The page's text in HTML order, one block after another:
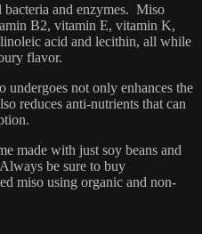
and enzymes. Miso
B2, vitamin E, vitamin K,
acid and lecithin, all while
flavor.
undergoes not only enhances the
reduces anti-nutrients that can
made with just soy beans and
be sure to buy
miso using organic and non-